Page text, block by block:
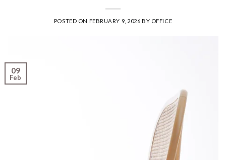
POSTED ON FEBRUARY 9, 2026 BY OFFICE
09
Feb